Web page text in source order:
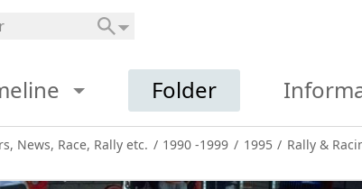
Folder
News, Race, Rally etc. / 1990 -1999 / 1995 / Rally &